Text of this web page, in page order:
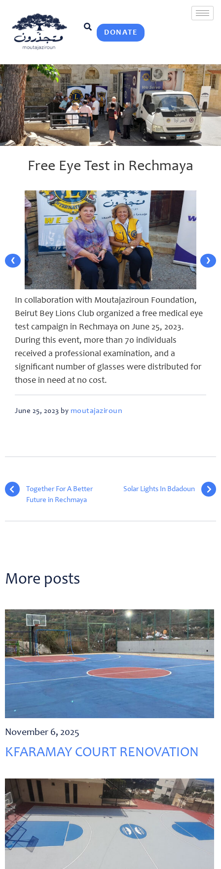
DONATE
Free Eye Test in Rechmaya
❮ ❯
In collaboration with Moutajaziroun Foundation,
Beirut Bey Lions Club organized a free medical eye
test campaign in Rechmaya on June 25, 2023.
During this event, more than 70 individuals
received a professional examination, and a
significant number of glasses were distributed for
those in need at no cost.
June 25, 2023 by moutajaziroun
Together For A Better
Future in Rechmaya
Solar Lights In Bdadoun
More posts
November 6, 2025
KFARAMAY COURT RENOVATION